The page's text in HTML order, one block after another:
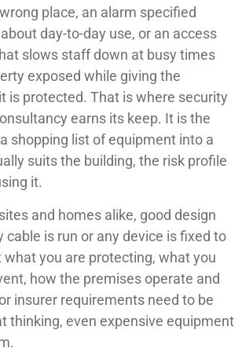
place, an alarm specified
day-to-day use, or an access
slows staff down at busy times
exposed while giving the
is protected. That is where security
earns its keep. It is the
shopping list of equipment into a
suits the building, the risk profile
it.
and homes alike, good design
cable is run or any device is fixed to
what you are protecting, what you
how the premises operate and
insurer requirements need to be
thinking, even expensive equipment